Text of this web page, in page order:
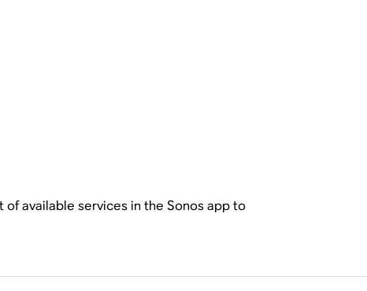
available services in the Sonos app to